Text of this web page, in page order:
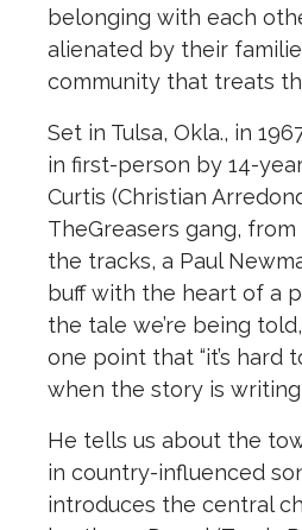
belonging with each o
alienated by their
community that treats
Set in Tulsa, Okla., in
in first-person by 14-
Curtis (Christian
TheGreasers gang, from
the tracks, a Paul
buff with the heart of a
the tale we’re being
one point that “it’s hard
when the story is writing
He tells us about the
in country-influenced
introduces the central